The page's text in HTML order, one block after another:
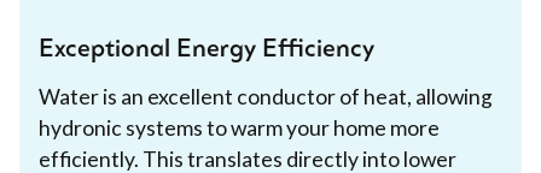
Exceptional Energy Efficiency
Water is an excellent conductor of heat, allowing
hydronic systems to warm your home more
efficiently. This translates directly into lower